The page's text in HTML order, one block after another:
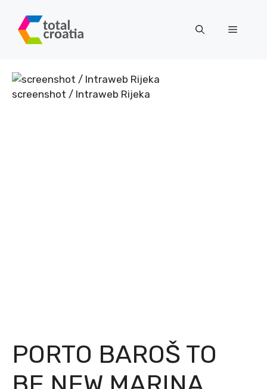
content
Menu
PORTO BAROŠ TO
screenshot / Intraweb Rijeka